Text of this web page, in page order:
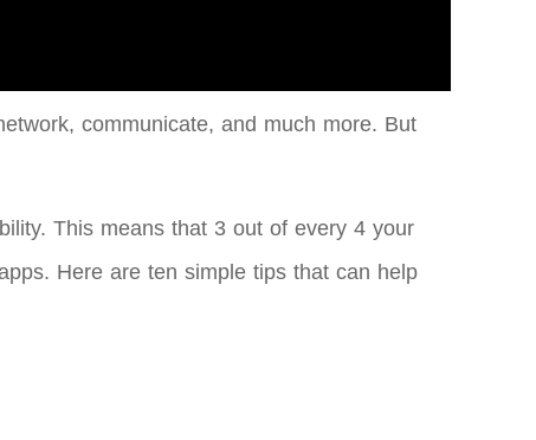
communicate, and much more. But
This means that 3 out of every 4 your
Here are ten simple tips that can help